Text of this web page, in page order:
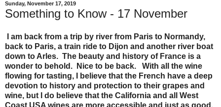
Sunday, November 17, 2019
Something to Know - 17 November
I am back from a trip by river from Paris to Normandy,
back to Paris, a train ride to Dijon and another river boat
down to Arles. The beauty and history of France is a
wonder to behold. Nice to be back. With all the wine
flowing for tasting, I believe that the French have a deep
devotion to history and protection to their grapes and
wine, but I do believe that the California and all West